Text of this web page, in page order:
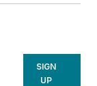
SIGN
UP